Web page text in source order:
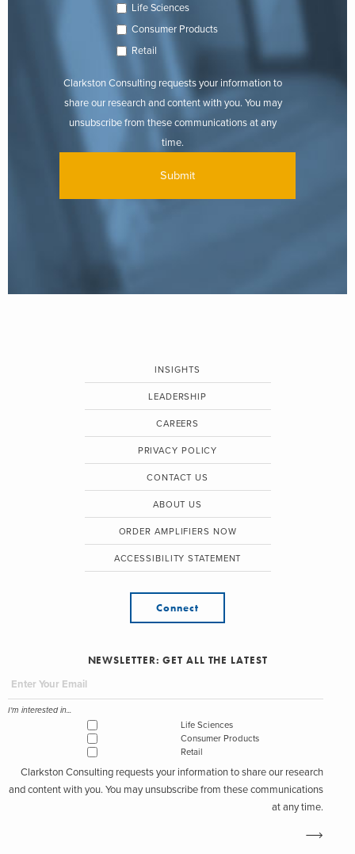
Life Sciences
Consumer Products
Retail
Clarkston Consulting requests your information to
share our research and content with you. You may
unsubscribe from these communications at any
time.
INSIGHTS
LEADERSHIP
CAREERS
PRIVACY POLICY
CONTACT US
ABOUT US
ORDER AMPLIFIERS NOW
ACCESSIBILITY STATEMENT
Connect
NEWSLETTER: GET ALL THE LATEST
I'm interested in...
Life Sciences
Consumer Products
Retail
Clarkston Consulting requests your information to share our research
and content with you. You may unsubscribe from these communications
at any time.